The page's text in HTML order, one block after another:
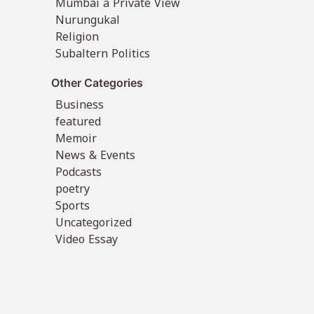
Mumbai a Private View
Nurungukal
Religion
Subaltern Politics
Other Categories
Business
featured
Memoir
News & Events
Podcasts
poetry
Sports
Uncategorized
Video Essay